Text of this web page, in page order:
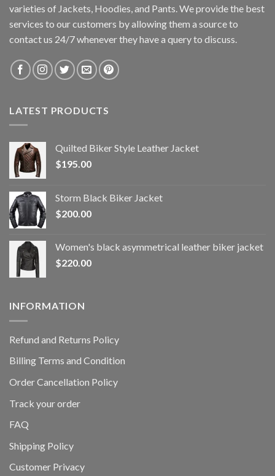
varieties of Jackets, Hoodies, and Pants. We provide the best
services to our customers by allowing them a source to
contact us 24/7 whenever they have a query to discuss.
LATEST PRODUCTS
Quilted Biker Style Leather Jacket
$195.00
Storm Black Biker Jacket
$200.00
Women's black asymmetrical leather biker jacket
$220.00
INFORMATION
Refund and Returns Policy
Billing Terms and Condition
Order Cancellation Policy
Track your order
FAQ
Shipping Policy
Customer Privacy